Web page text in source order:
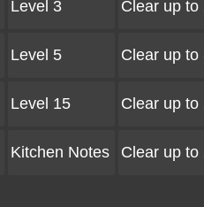
Level 3 Clear up
Level 5 Clear up
Level 15 Clear up to
Kitchen Notes Clear up